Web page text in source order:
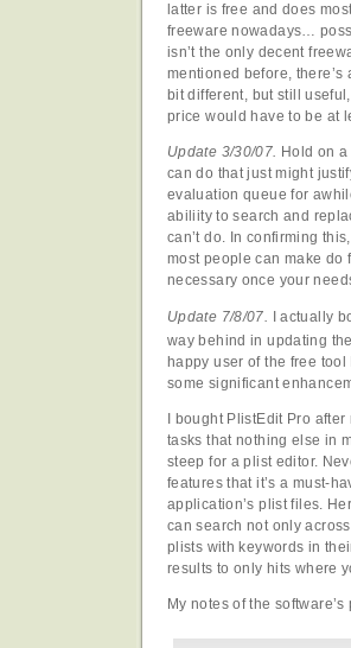
latter is free and does
freeware nowadays…
isn’t the only decent
mentioned before, there’s
bit different, but still
price would have to be at
Update 3/30/07. Hold on
can do that just might
evaluation queue for
abiliity to search and
can’t do. In confirming
most people can make do
necessary once your
Update 7/8/07.
I actually
way behind in updating
happy user of the free
some significant
I bought PlistEdit Pro
tasks that nothing else in
steep for a plist editor.
features that it’s a must-
application’s plist files.
can search not only
plists with keywords in
results to only hits where
My notes of the